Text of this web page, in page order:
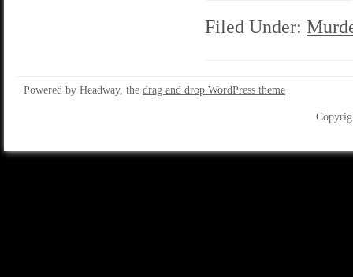
Filed Under:
Powered by Headway, the drag and drop WordPress theme